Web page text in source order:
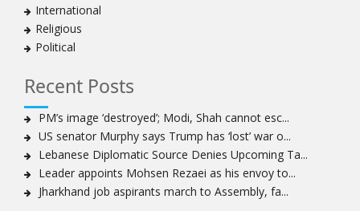
International
Religious
Political
Recent Posts
PM’s image ‘destroyed’; Modi, Shah cannot esc...
US senator Murphy says Trump has ‘lost’ war o...
Lebanese Diplomatic Source Denies Upcoming Ta...
Leader appoints Mohsen Rezaei as his envoy to...
Jharkhand job aspirants march to Assembly, fa...